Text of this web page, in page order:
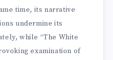
time, its narrative
undermine its
while “The White
examination of